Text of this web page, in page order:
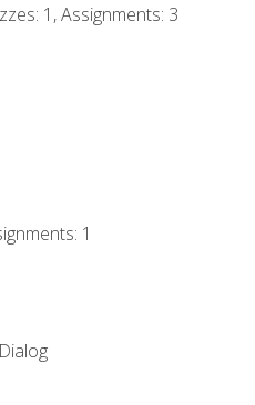
1, Assignments: 3
1